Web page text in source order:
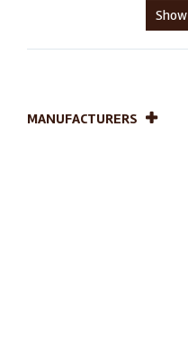
Show
MANUFACTURERS